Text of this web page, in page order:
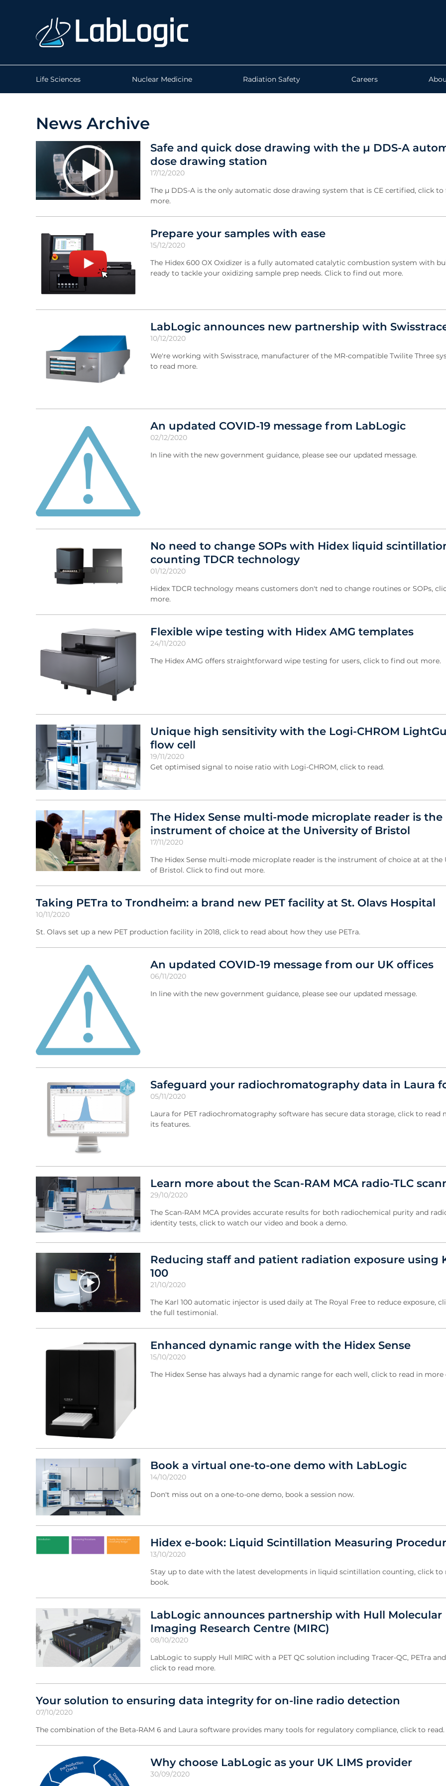
Life Sciences Nuclear Medicine Radiation Safety Careers
News Archive
Safe and quick dose drawing with the µ DDS-A
dose drawing station
17/12/2020
The µ DDS-A is the only automatic dose drawing system that is CE certified, click
more.
Prepare your samples with ease
15/12/2020
The Hidex 600 OX Oxidizer is a fully automated catalytic combustion system with
ready to tackle your oxidizing sample prep needs. Click to find out more.
LabLogic announces new partnership with
10/12/2020
We're working with Swisstrace, manufacturer of the MR-compatible Twilite Three
to read more.
An updated COVID-19 message from LabLogic
02/12/2020
In line with the new government guidance, please see our updated message.
No need to change SOPs with Hidex liquid
counting TDCR technology
01/12/2020
Hidex TDCR technology means customers don't ned to change routines or SOPs,
more.
Flexible wipe testing with Hidex AMG templates
24/11/2020
The Hidex AMG offers straightforward wipe testing for users, click to find out more.
Unique high sensitivity with the Logi-CHROM
flow cell
19/11/2020
Get optimised signal to noise ratio with Logi-CHROM, click to read.
The Hidex Sense multi-mode microplate reader is the
instrument of choice at the University of Bristol
17/11/2020
The Hidex Sense multi-mode microplate reader is the instrument of choice at at the
of Bristol. Click to find out more.
Taking PETra to Trondheim: a brand new PET facility at St. Olavs Hospital
10/11/2020
St. Olavs set up a new PET production facility in 2018, click to read about how they use PETra.
An updated COVID-19 message from our UK offices
06/11/2020
In line with the new government guidance, please see our updated message.
Safeguard your radiochromatography data in Laura
05/11/2020
Laura for PET radiochromatography software has secure data storage, click to read
its features.
Learn more about the Scan-RAM MCA radio-TLC
29/10/2020
The Scan-RAM MCA provides accurate results for both radiochemical purity and
identity tests, click to watch our video and book a demo.
Reducing staff and patient radiation exposure using
100
21/10/2020
The Karl 100 automatic injector is used daily at The Royal Free to reduce exposure,
the full testimonial.
Enhanced dynamic range with the Hidex Sense
15/10/2020
The Hidex Sense has always had a dynamic range for each well, click to read in more
Book a virtual one-to-one demo with LabLogic
14/10/2020
Don't miss out on a one-to-one demo, book a session now.
Hidex e-book: Liquid Scintillation Measuring
13/10/2020
Stay up to date with the latest developments in liquid scintillation counting, click to
book.
LabLogic announces partnership with Hull Molecular
Imaging Research Centre (MIRC)
08/10/2020
LabLogic to supply Hull MIRC with a PET QC solution including Tracer-QC, PETra and
click to read more.
Your solution to ensuring data integrity for on-line radio detection
07/10/2020
The combination of the Beta-RAM 6 and Laura software provides many tools for regulatory compliance, click to read.
Why choose LabLogic as your UK LIMS provider
30/09/2020